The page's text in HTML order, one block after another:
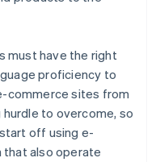
must have the right
proficiency to
commerce sites from
hurdle to overcome, so
off using e-
that also operate